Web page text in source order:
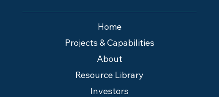
Home
Projects & Capabilities
About
Resource Library
Investors